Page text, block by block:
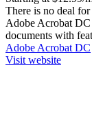
There is no deal
Adobe Acrobat DC
documents with
Adobe Acrobat DC
Visit website